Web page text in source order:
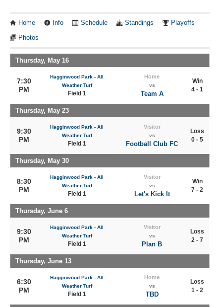
Home Info Schedule Standings Playoffs
Photos
Thursday, May 16
7:30
PM
Hagginwood Park - All
Weather Turf
Field 1
Home
vs
Team A
Win
4 - 1
Thursday, May 23
9:30
PM
Hagginwood Park - All
Weather Turf
Field 1
Visitor
vs
Football Club FC
Loss
0 - 5
Thursday, May 30
8:30
PM
Hagginwood Park - All
Weather Turf
Field 1
Visitor
vs
Let's Kick It
Win
7 - 2
Thursday, June 6
9:30
PM
Hagginwood Park - All
Weather Turf
Field 1
Visitor
vs
Plan B
Loss
2 - 7
Thursday, June 13
6:30
PM
Hagginwood Park - All
Weather Turf
Field 1
Home
vs
TBD
Loss
1 - 2